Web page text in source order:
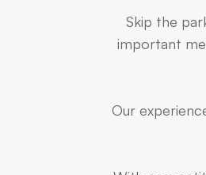
Skip the
important
Our